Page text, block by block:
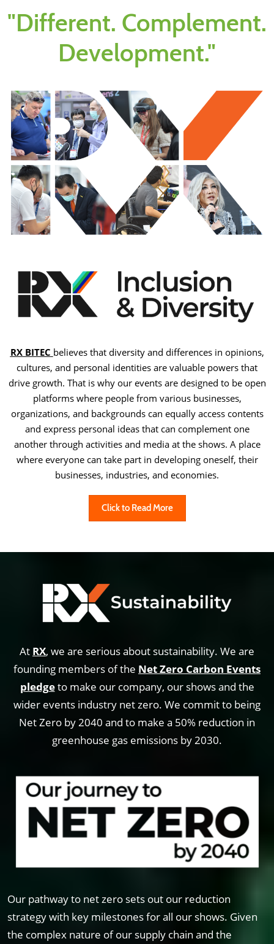
"Different. Complement.
Development."
RX BITEC believes that diversity and differences in opinions,
cultures, and personal identities are valuable powers that
drive growth. That is why our events are designed to be open
platforms where people from various businesses,
organizations, and backgrounds can equally access contents
and express personal ideas that can complement one
another through activities and media at the shows. A place
where everyone can take part in developing oneself, their
businesses, industries, and economies.
Click to Read More
At RX, we are serious about sustainability. We are
founding members of the Net Zero Carbon Events
pledgeto make our company, our shows and the
wider events industry net zero. We commit to being
Net Zero by 2040 and to make a 50% reduction in
greenhouse gas emissions by 2030.
Our pathway to net zero sets out our reduction
strategy with key milestones for all our shows. Given
the complex nature of our supply chain and the